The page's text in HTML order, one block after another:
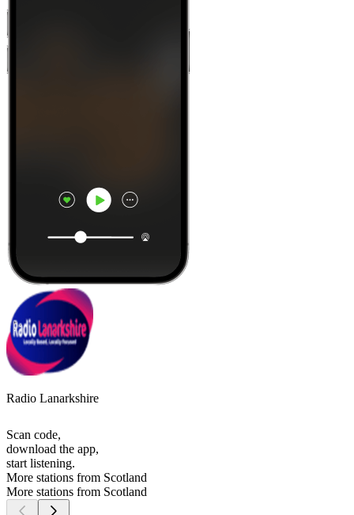
Radio Lanarkshire
Scan code,
download the app,
start listening.
More stations from Scotland
More stations from Scotland